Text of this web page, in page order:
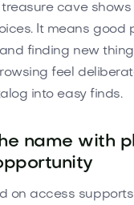
treasure cave
It means good
finding new
feel
into easy finds.
name with
on access